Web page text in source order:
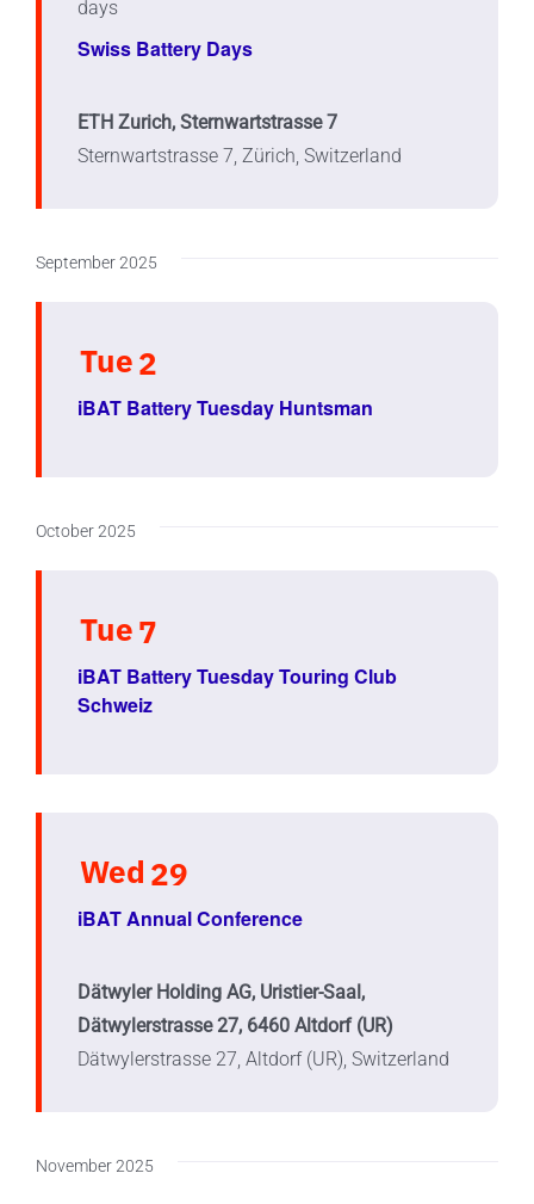
Swiss Battery Days
ETH Zurich, Sternwartstrasse 7
Sternwartstrasse 7, Zürich, Switzerland
September 2025
Tue2
iBAT Battery Tuesday Huntsman
October 2025
Tue7
iBAT Battery Tuesday Touring Club
Schweiz
Wed 29
iBAT Annual Conference
Dätwyler Holding AG, Uristier-Saal,
Dätwylerstrasse 27, 6460 Altdorf (UR)
Dätwylerstrasse 27, Altdorf (UR), Switzerland
November 2025